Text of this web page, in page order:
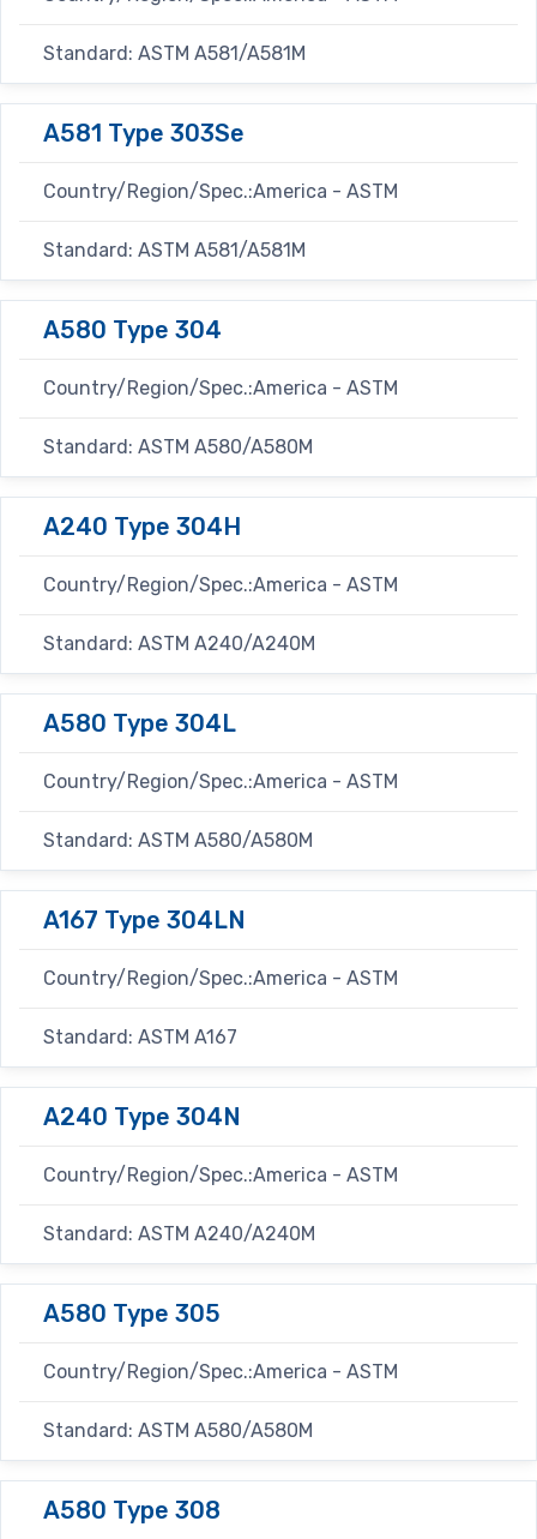
Standard: ASTM A581/A581M
A581 Type 303Se
Country/Region/Spec.:America - ASTM
Standard: ASTM A581/A581M
A580 Type 304
Country/Region/Spec.:America - ASTM
Standard: ASTM A580/A580M
A240 Type 304H
Country/Region/Spec.:America - ASTM
Standard: ASTM A240/A240M
A580 Type 304L
Country/Region/Spec.:America - ASTM
Standard: ASTM A580/A580M
A167 Type 304LN
Country/Region/Spec.:America - ASTM
Standard: ASTM A167
A240 Type 304N
Country/Region/Spec.:America - ASTM
Standard: ASTM A240/A240M
A580 Type 305
Country/Region/Spec.:America - ASTM
Standard: ASTM A580/A580M
A580 Type 308